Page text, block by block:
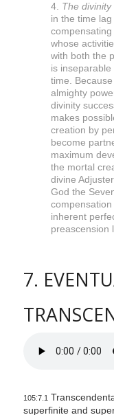
4. The
in the time
whose
with both the
is
time.
almighty
divinity
makes
creation by
become
maximum
the mortal
divine
God the
inherent
preascension
7.
105:7.1
superfinite and